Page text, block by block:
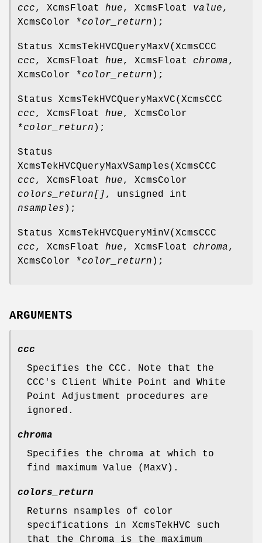
ccc, XcmsFloat hue, XcmsFloat value,
XcmsColor *color_return );
Status XcmsTekHVCQueryMaxV(XcmsCCC
ccc, XcmsFloat hue, XcmsFloat chroma,
XcmsColor *color_return );
Status XcmsTekHVCQueryMaxVC(XcmsCCC
ccc, XcmsFloat hue, XcmsColor
*color_return );
Status
XcmsTekHVCQueryMaxVSamples(XcmsCCC
ccc, XcmsFloat hue, XcmsColor
colors_return[] , unsigned int
nsamples );
Status XcmsTekHVCQueryMinV(XcmsCCC
ccc, XcmsFloat hue, XcmsFloat chroma,
XcmsColor *color_return );
ARGUMENTS
ccc
Specifies the CCC. Note that the
CCC's Client White Point and White
Point Adjustment procedures are
ignored.
chroma
Specifies the chroma at which to
find maximum Value (MaxV).
colors_return
Returns nsamples of color
specifications in XcmsTekHVC such
that the Chroma is the maximum